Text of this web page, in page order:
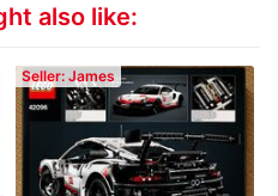
also like:
Seller: James